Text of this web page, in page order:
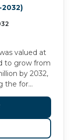
valued at
to grow from
by 2032,
the for...